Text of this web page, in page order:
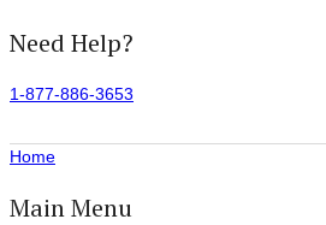
Need Help?
1-877-886-3653
Home
Main Menu